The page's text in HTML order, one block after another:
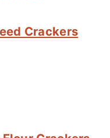
Crackers